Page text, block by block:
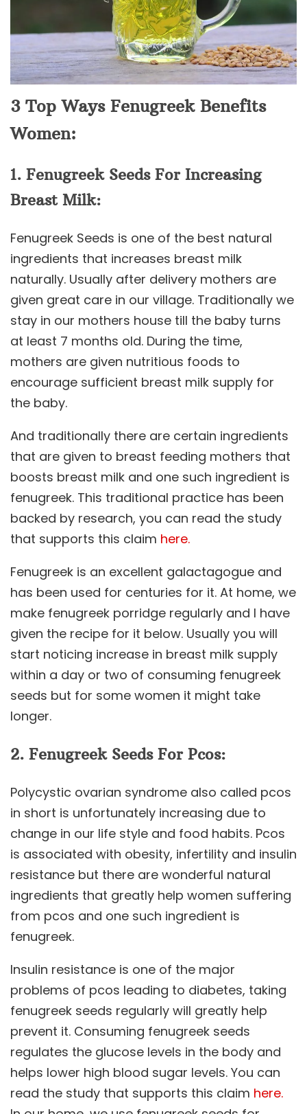
3 Top Ways Fenugreek Benefits
Women:
1. Fenugreek Seeds For Increasing
Breast Milk:
Fenugreek Seeds is one of the best natural
ingredients that increases breast milk
naturally. Usually after delivery mothers are
given great care in our village. Traditionally we
stay in our mothers house till the baby turns
at least 7 months old. During the time,
mothers are given nutritious foods to
encourage sufficient breast milk supply for
the baby.
And traditionally there are certain ingredients
that are given to breast feeding mothers that
boosts breast milk and one such ingredient is
fenugreek. This traditional practice has been
backed by research, you can read the study
that supports this claim here.
Fenugreek is an excellent galactagogue and
has been used for centuries for it. At home, we
make fenugreek porridge regularly and I have
given the recipe for it below. Usually you will
start noticing increase in breast milk supply
within a day or two of consuming fenugreek
seeds but for some women it might take
longer.
2. Fenugreek Seeds For Pcos:
Polycystic ovarian syndrome also called pcos
in short is unfortunately increasing due to
change in our life style and food habits. Pcos
is associated with obesity, infertility and insulin
resistance but there are wonderful natural
ingredients that greatly help women suffering
from pcos and one such ingredient is
fenugreek.
Insulin resistance is one of the major
problems of pcos leading to diabetes, taking
fenugreek seeds regularly will greatly help
prevent it. Consuming fenugreek seeds
regulates the glucose levels in the body and
helps lower high blood sugar levels. You can
read the study that supports this claim here.